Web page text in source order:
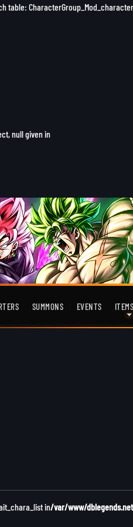
table:
null given in
SUMMONS EVENTS ITEMS
in/var/www/